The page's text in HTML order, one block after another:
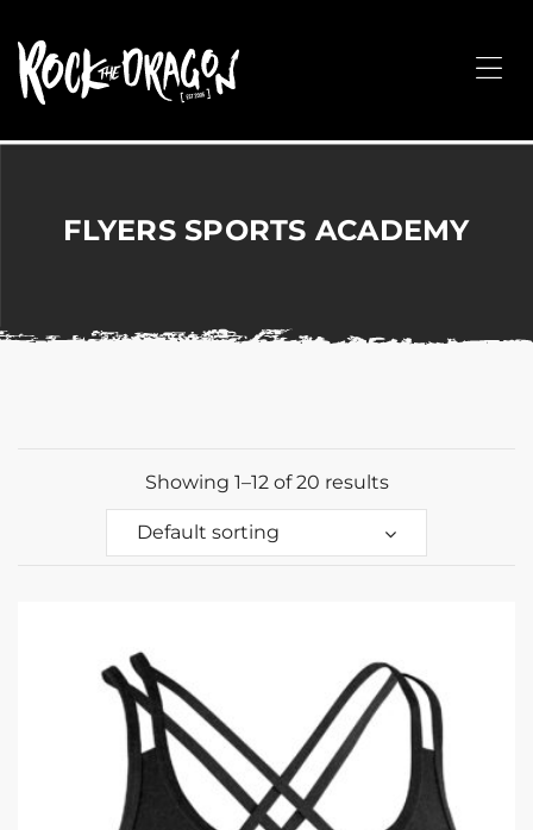
Arts,
without
FLYERS SPORTS ACADEMY
Showing 1–12 of 20 results
Default sorting